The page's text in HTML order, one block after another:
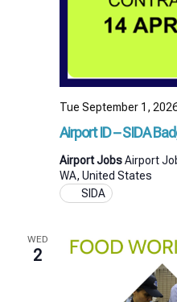
Airport ID – SIDA
Tue September 1,
Airport JobsAirport
WA, United States
SIDA
WED
2